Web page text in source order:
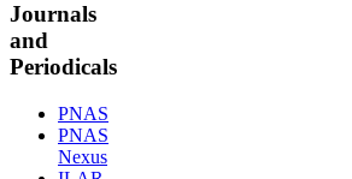
Journals
and
Periodicals
PNAS
PNAS
Nexus